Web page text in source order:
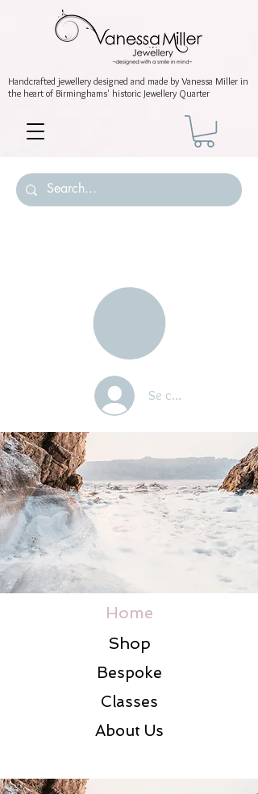
Handcrafted jewellery designed and made by Vanessa Miller in
the heart of Birminghams' historic Jewellery Quarter
Se connecter
Home
Shop
Bespoke
Classes
About Us